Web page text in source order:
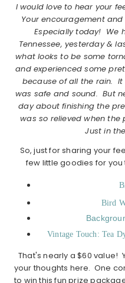
I would love to hear your
Your encouragement
Especially today! We
Tennessee, yesterday &
what looks to be some
and experienced some
because of all the rain.
was safe and sound. But
day about finishing the
was so relieved when
Just in
So, just for sharing your
few little goodies for
Bird
Vintage Touch: Tea
That's nearly a $60 value!
your thoughts here. One
to win this fun prize